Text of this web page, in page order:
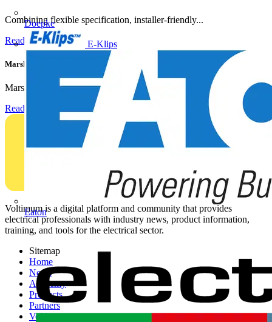
Doepke
E-Klips
Eaton
Combining flexible specification, installer-friendly...
Read more
Marshall Tufflex | GRP CPD Seminar
Marshall-Tufflex has expanded its Continuing Professional...
Read more
Voltimum is a digital platform and community that provides
electrical professionals with industry news, product information,
training, and tools for the electrical sector.
Sitemap
Home
News
Academy
Products
Partners
Voltimum+